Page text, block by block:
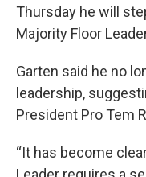
Thursday he will
Majority Floor
Garten said he no
leadership,
President Pro Tem
“It has become